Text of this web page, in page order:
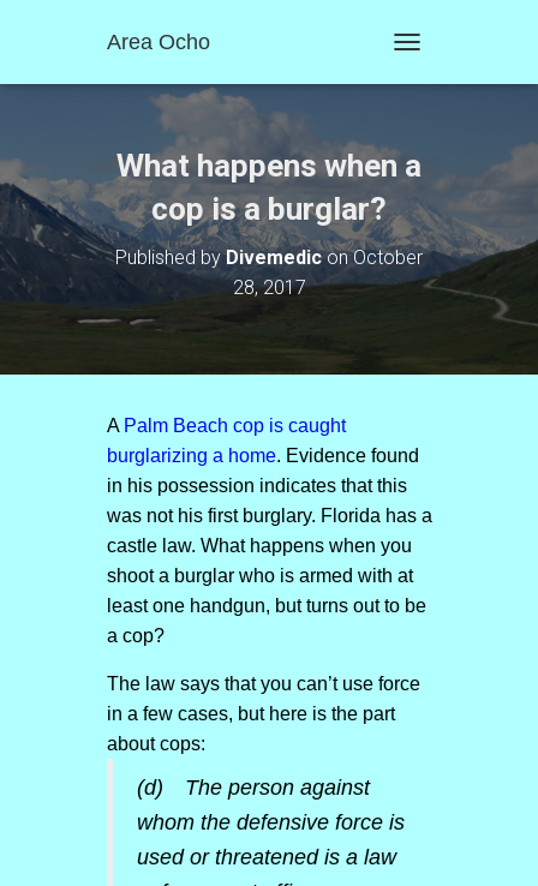
Area Ocho
O
E
A
V
I
O
What happens when a
cop is a burglar?
Published byDivemediconOctober
28, 2017
A Palm Beach cop is caught
burglarizing a home. Evidence found
in his possession indicates that this
was not his first burglary. Florida has a
castle law. What happens when you
shoot a burglar who is armed with at
least one handgun, but turns out to be
a cop?
The law says that you can’t use force
in a few cases, but here is the part
about cops:
(d) The person against
whom the defensive force is
used or threatened is a law